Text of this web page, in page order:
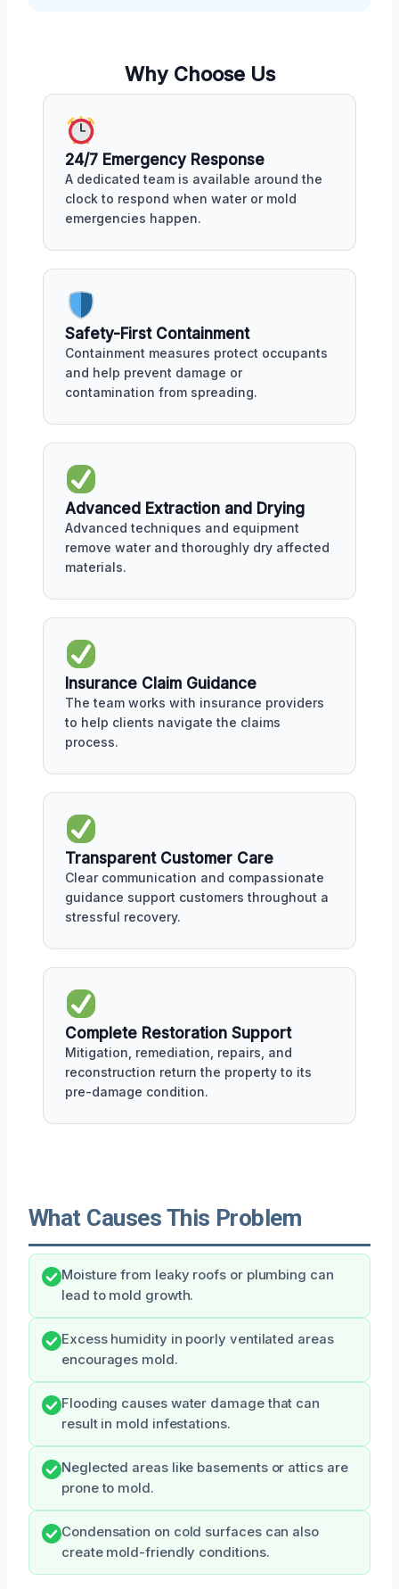
Why Choose Us
24/7 Emergency Response
A dedicated team is available around the
clock to respond when water or mold
emergencies happen.
Safety-First Containment
Containment measures protect occupants
and help prevent damage or
contamination from spreading.
Advanced Extraction and Drying
Advanced techniques and equipment
remove water and thoroughly dry affected
materials.
Insurance Claim Guidance
The team works with insurance providers
to help clients navigate the claims
process.
Transparent Customer Care
Clear communication and compassionate
guidance support customers throughout a
stressful recovery.
Complete Restoration Support
Mitigation, remediation, repairs, and
reconstruction return the property to its
pre-damage condition.
What Causes This Problem
Moisture from leaky roofs or plumbing can
lead to mold growth.
Excess humidity in poorly ventilated areas
encourages mold.
Flooding causes water damage that can
result in mold infestations.
Neglected areas like basements or attics are
prone to mold.
Condensation on cold surfaces can also
create mold-friendly conditions.